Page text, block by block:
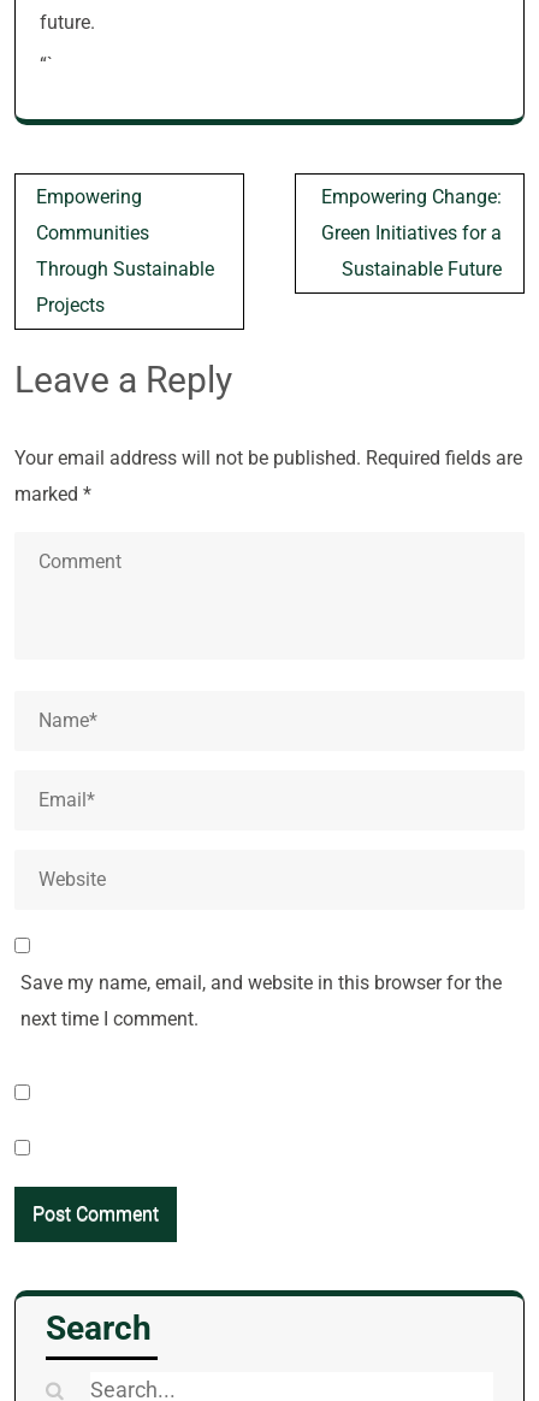
future.
“`
Post
navigation
Empowering
Communities
Through Sustainable
Projects
Empowering Change:
Green Initiatives for a
Sustainable Future
Leave a Reply
Your email address will not be published. Required fields are
marked *
Save my name, email, and website in this browser for the
next time I comment.
Search
Search